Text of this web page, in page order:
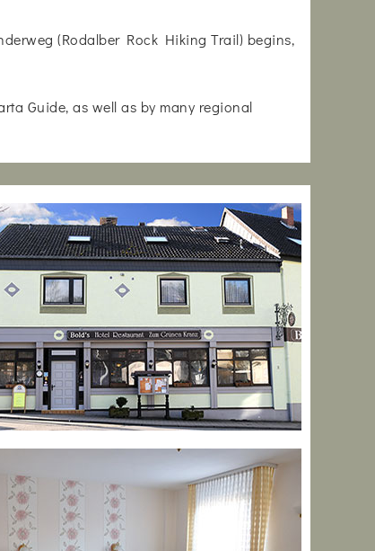
(Rodalber Rock Hiking Trail) begins,
Guide, as well as by many regional